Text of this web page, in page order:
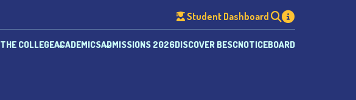
Student Dashboard
THE COLLEGEACADEMICSADMISSIONS 2026DISCOVER BESCNOTICEBOARD